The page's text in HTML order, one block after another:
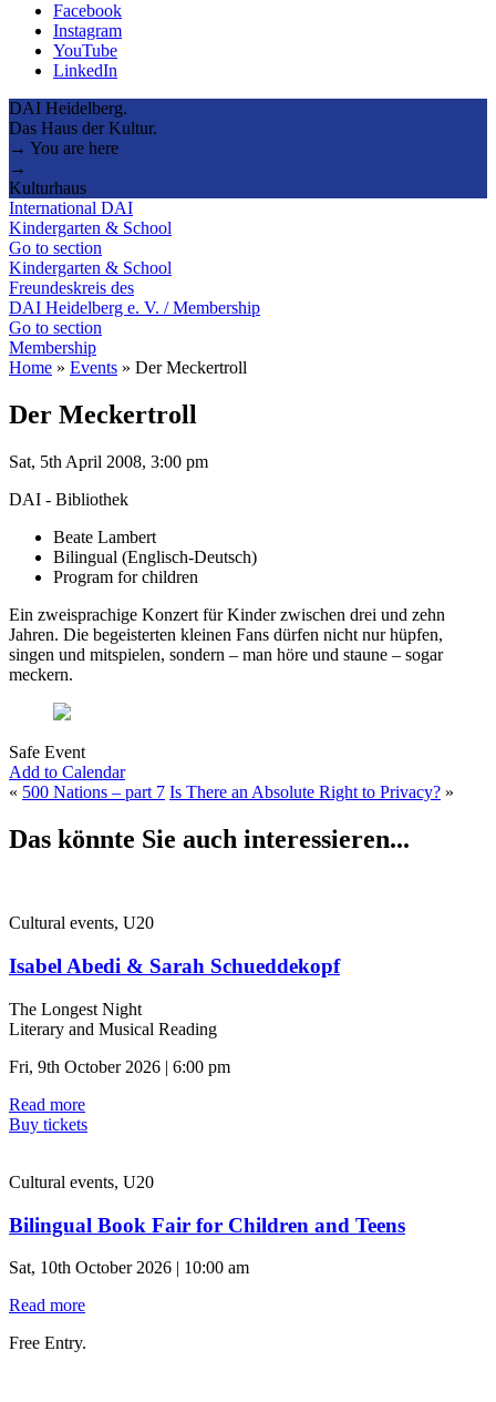
Facebook
Instagram
YouTube
LinkedIn
DAI Heidelberg.
Das Haus der Kultur.
→ You are here
→
Kulturhaus
International DAI
Kindergarten & School
Go to section
Kindergarten & School
Freundeskreis des
DAI Heidelberg e. V. / Membership
Go to section
Membership
Home » Events » Der Meckertroll
Der Meckertroll
Sat, 5th April 2008, 3:00 pm
DAI - Bibliothek
Beate Lambert
Bilingual (Englisch-Deutsch)
Program for children
Ein zweisprachige Konzert für Kinder zwischen drei und zehn
Jahren. Die begeisterten kleinen Fans dürfen nicht nur hüpfen,
singen und mitspielen, sondern – man höre und staune – sogar
meckern.
Safe Event
Add to Calendar
« 500 Nations – part 7 Is There an Absolute Right to Privacy? »
Das könnte Sie auch interessieren...
Cultural events, U20
Isabel Abedi & Sarah Schueddekopf
The Longest Night
Literary and Musical Reading
Fri, 9th October 2026 | 6:00 pm
Read more
Buy tickets
Cultural events, U20
Bilingual Book Fair for Children and Teens
Sat, 10th October 2026 | 10:00 am
Read more
Free Entry.